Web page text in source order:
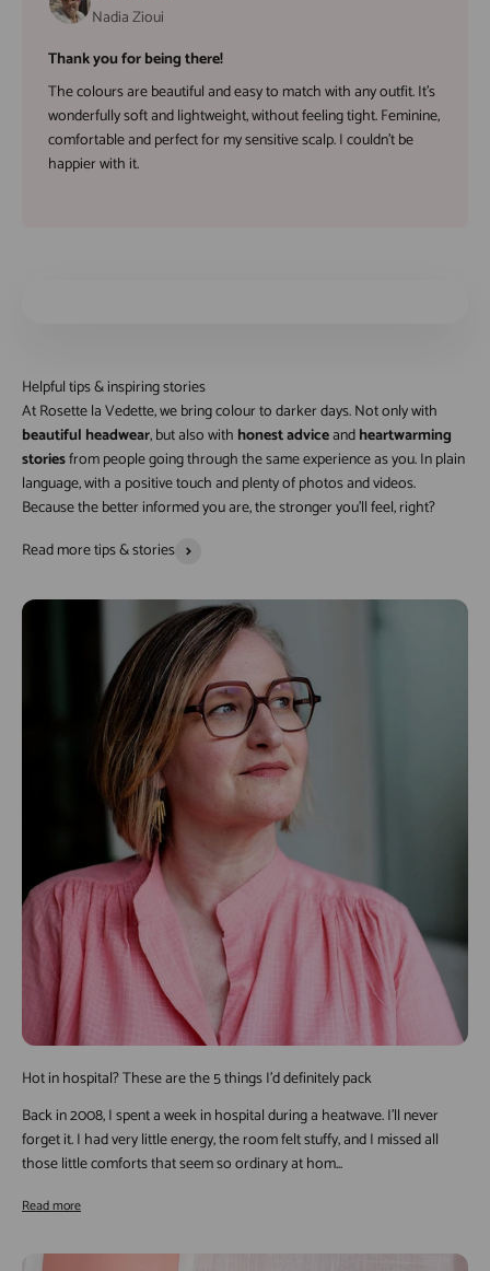
Nadia Zioui
Thank you for being there!
The colours are beautiful and easy to match with any outfit. It's
wonderfully soft and lightweight, without feeling tight. Feminine,
comfortable and perfect for my sensitive scalp. I couldn't be
happier with it.
At Rosette la Vedette, we bring colour to darker days. Not only with
beautiful headwear, but also with honest adviceandheartwarming
storiesfrom people going through the same experience as you. In plain
language, with a positive touch and plenty of photos and videos.
Because the better informed you are, the stronger you’ll feel, right?
Read more tips & stories
Hot in hospital? These are the 5 things I’d definitely pack
Back in 2008, I spent a week in hospital during a heatwave. I’ll never
forget it. I had very little energy, the room felt stuffy, and I missed all
those little comforts that seem so ordinary at hom...
Read more